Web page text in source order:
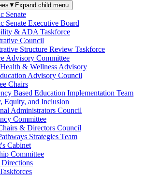
▼ Expand child menu
Senate
Senate Executive Board
& ADA Taskforce
Council
Structure Review Taskforce
Advisory Committee
& Wellness Advisory
Advisory Council
Chairs
Based Education Implementation Team
Equity, and Inclusion
Administrators Council
Committee
& Directors Council
Strategies Team
Cabinet
Committee
Directions